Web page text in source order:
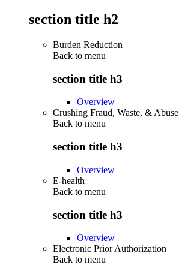
section title h2
Burden Reduction
Back to menu
section title h3
Overview
Crushing Fraud, Waste, & Abuse
Back to menu
section title h3
Overview
E-health
Back to menu
section title h3
Overview
Electronic Prior Authorization
Back to menu